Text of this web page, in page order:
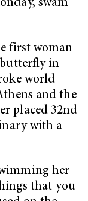
swam
first woman
in
world
and the
placed 32nd
with a
her
that you